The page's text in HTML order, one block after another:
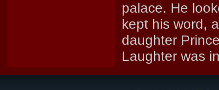
palace. He
kept his word,
daughter
Laughter was